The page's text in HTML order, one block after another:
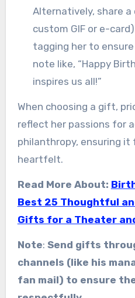
Alternatively, share
custom GIF or e-
tagging her to
note like, “Happy
inspires us all!”
When choosing a gift,
reflect her passions for
philanthropy, ensuring it
heartfelt.
Read More About:
Best 25 Thoughtful
Gifts for a Theater
Note: Send gifts
channels (like his
fan mail) to ensure